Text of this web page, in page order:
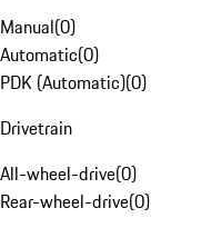
Manual(0)
Automatic(0)
PDK (Automatic)(0)
Drivetrain
All-wheel-drive(0)
Rear-wheel-drive(0)